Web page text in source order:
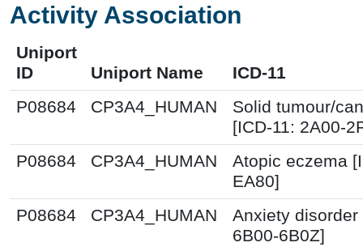
Activity Association
Uniport
ID
Uniport Name
ICD-11
P08684
CP3A4_HUMAN
Solid tumour/
[ICD-11: 2A00-
P08684
CP3A4_HUMAN
Atopic eczema
EA80]
P08684
CP3A4_HUMAN
Anxiety disorder
6B00-6B0Z]